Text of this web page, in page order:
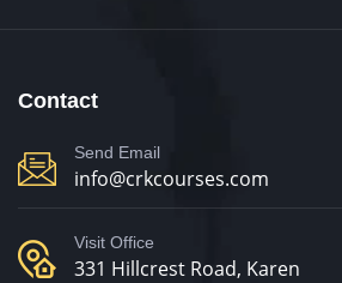
Contact
Send Email
info@crkcourses.com
Visit Office
331 Hillcrest Road, Karen